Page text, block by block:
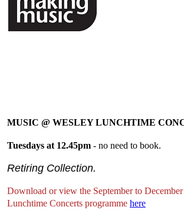
MUSIC @ WESLEY LUNCHTIME
Tuesdays at 12.45pm - no need to book.
Retiring Collection.
Download or view the September to
Lunchtime Concerts programme here